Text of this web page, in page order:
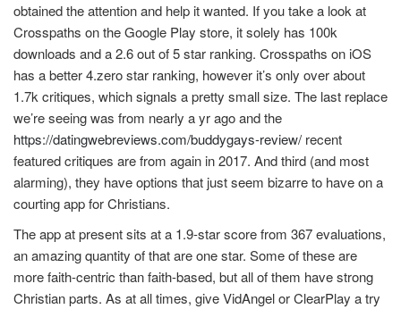
obtained the attention and help it wanted. If you take a look at
Crosspaths on the Google Play store, it solely has 100k
downloads and a 2.6 out of 5 star ranking. Crosspaths on iOS
has a better 4.zero star ranking, however it’s only over about
1.7k critiques, which signals a pretty small size. The last replace
we’re seeing was from nearly a yr ago and the
https://datingwebreviews.com/buddygays-review/ recent
featured critiques are from again in 2017. And third (and most
alarming), they have options that just seem bizarre to have on a
courting app for Christians.
The app at present sits at a 1.9-star score from 367 evaluations,
an amazing quantity of that are one star. Some of these are
more faith-centric than faith-based, but all of them have strong
Christian parts. As at all times, give VidAngel or ClearPlay a try